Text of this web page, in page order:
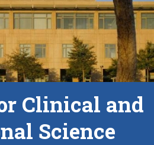
Clinical and
Science